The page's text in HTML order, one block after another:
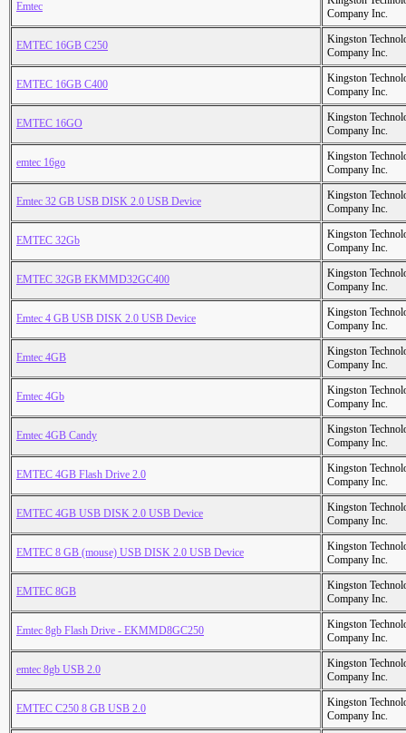
Emtec
Company Inc.
EMTEC 16GB C250
Kingston
Company Inc.
EMTEC 16GB C400
Kingston
Company Inc.
EMTEC 16GO
Kingston
Company Inc.
emtec 16go
Kingston
Company Inc.
Emtec 32 GB USB DISK 2.0 USB Device
Kingston
Company Inc.
EMTEC 32Gb
Kingston
Company Inc.
EMTEC 32GB EKMMD32GC400
Kingston
Company Inc.
Emtec 4 GB USB DISK 2.0 USB Device
Kingston
Company Inc.
Emtec 4GB
Kingston
Company Inc.
Emtec 4Gb
Kingston
Company Inc.
Emtec 4GB Candy
Kingston
Company Inc.
EMTEC 4GB Flash Drive 2.0
Kingston
Company Inc.
EMTEC 4GB USB DISK 2.0 USB Device
Kingston
Company Inc.
EMTEC 8 GB (mouse) USB DISK 2.0 USB Device
Kingston
Company Inc.
EMTEC 8GB
Kingston
Company Inc.
Emtec 8gb Flash Drive - EKMMD8GC250
Kingston
Company Inc.
emtec 8gb USB 2.0
Kingston
Company Inc.
EMTEC C250 8 GB USB 2.0
Kingston
Company Inc.